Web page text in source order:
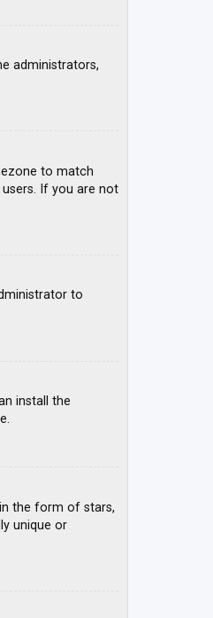
administrators,
to match
If you are not
to
install the
the form of stars,
unique or